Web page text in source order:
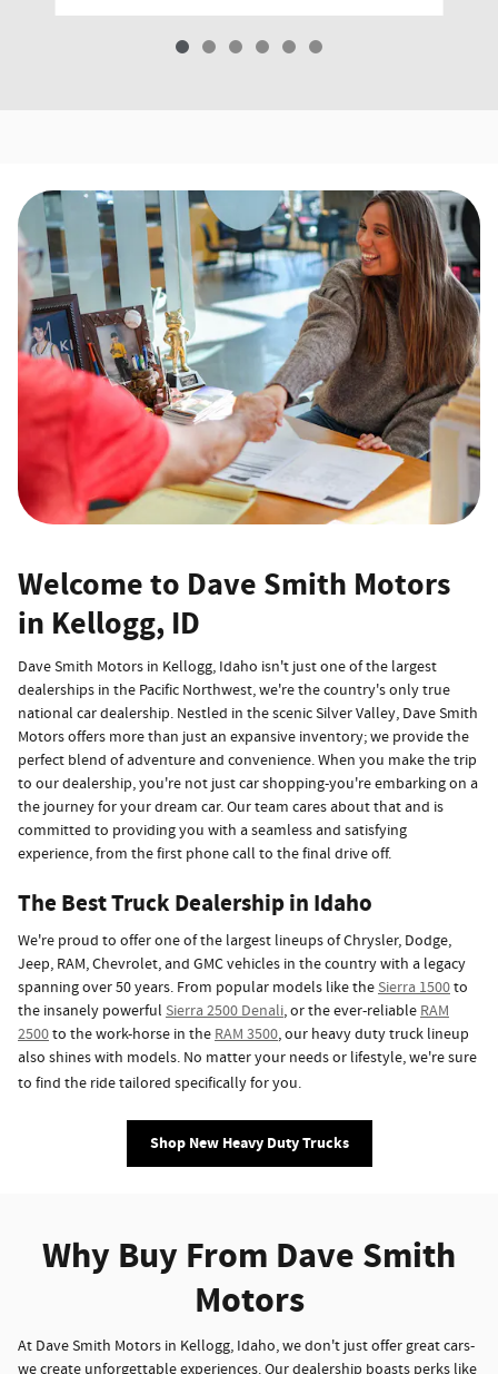
Welcome to Dave Smith Motors
in Kellogg, ID
Dave Smith Motors in Kellogg, Idaho isn't just one of the largest
dealerships in the Pacific Northwest, we're the country's only true
national car dealership. Nestled in the scenic Silver Valley, Dave Smith
Motors offers more than just an expansive inventory; we provide the
perfect blend of adventure and convenience. When you make the trip
to our dealership, you're not just car shopping-you're embarking on a
the journey for your dream car. Our team cares about that and is
committed to providing you with a seamless and satisfying
experience, from the first phone call to the final drive off.
The Best Truck Dealership in Idaho
We're proud to offer one of the largest lineups of Chrysler, Dodge,
Jeep, RAM, Chevrolet, and GMC vehicles in the country with a legacy
spanning over 50 years. From popular models like the Sierra 1500to
the insanely powerful Sierra 2500 Denali, or the ever-reliable RAM
2500to the work-horse in the RAM 3500, our heavy duty truck lineup
also shines with models. No matter your needs or lifestyle, we're sure
to find the ride tailored specifically for you.
Shop New Heavy Duty Trucks
Why Buy From Dave Smith
Motors
At Dave Smith Motors in Kellogg, Idaho, we don't just offer great cars-
we create unforgettable experiences. Our dealership boasts perks like